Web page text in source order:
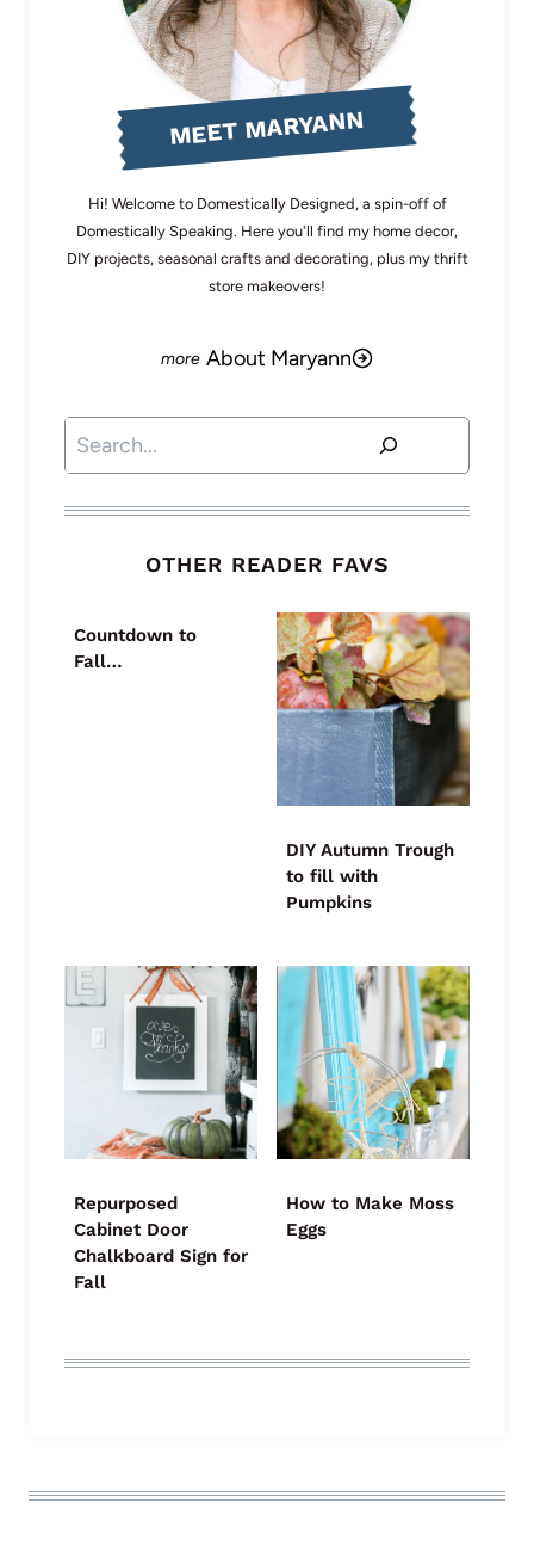
MEET MARYANN
Hi! Welcome to Domestically Designed, a spin-off of
Domestically Speaking. Here you'll find my home decor,
DIY projects, seasonal crafts and decorating, plus my thrift
store makeovers!
About Maryann
Search
OTHER READER FAVS
Countdown to
Fall…
DIY Autumn Trough
to fill with
Pumpkins
Repurposed
Cabinet Door
Chalkboard Sign for
Fall
How to Make Moss
Eggs